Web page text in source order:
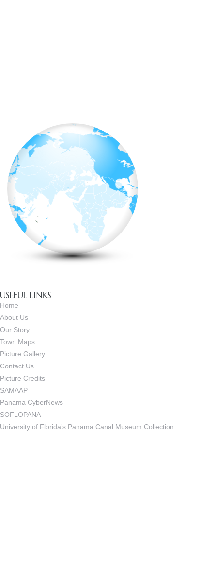
USEFUL LINKS
Home
About Us
Our Story
Town Maps
Picture Gallery
Contact Us
Picture Credits
SAMAAP
Panama CyberNews
SOFLOPANA
University of Florida’s Panama Canal Museum Collection